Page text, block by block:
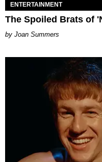
ENTERTAINMENT
The Spoiled Brats of
Joan Summers